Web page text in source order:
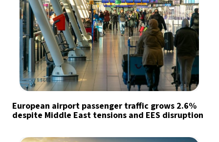
European airport passenger traffic grows 2.6%
despite Middle East tensions and EES disruption